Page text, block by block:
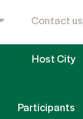
Host City
Contact us
Participants